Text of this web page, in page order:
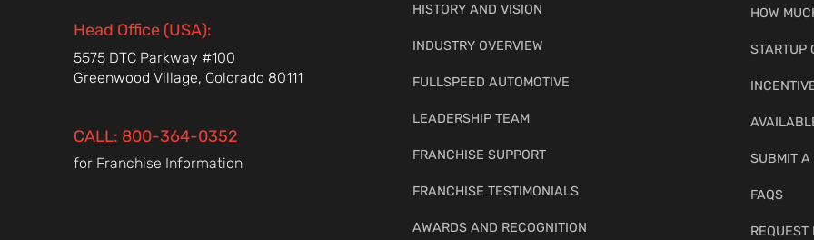
Head Office (USA):
5575 DTC Parkway #100
Greenwood Village, Colorado 80111
CALL: 800-364-0352
for Franchise Information
HISTORY AND VISION
INDUSTRY OVERVIEW
FULLSPEED AUTOMOTIVE
LEADERSHIP TEAM
FRANCHISE SUPPORT
FRANCHISE TESTIMONIALS
AWARDS AND RECOGNITION
HOW
STARTUP
SUBMIT A
FAQS
REQUEST